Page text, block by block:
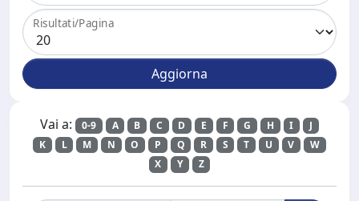
Risultati/Pagina
Vai a: 0-9 A B C D E F G H I
J
K
L M N O P Q R S T U V
W
X
Y Z